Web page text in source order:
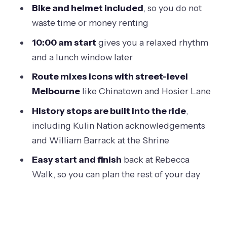
Parliament to the Royal Exhibition
Building: gold rush wealth and global
ambitions
made visible
century international stage
Fitzroy lunch hour: a real
Chinatown to Hosier Lane: gold rush
history and street-art rhythm
Bike and helmet included, so you do not
waste time or money renting
10:00 am start gives you a relaxed rhythm
and a lunch window later
Route mixes icons with street-level
Melbournelike Chinatown and Hosier Lane
History stops are built into the ride,
including Kulin Nation acknowledgements
and William Barrack at the Shrine
Easy start and finish back at Rebecca
Walk, so you can plan the rest of your day